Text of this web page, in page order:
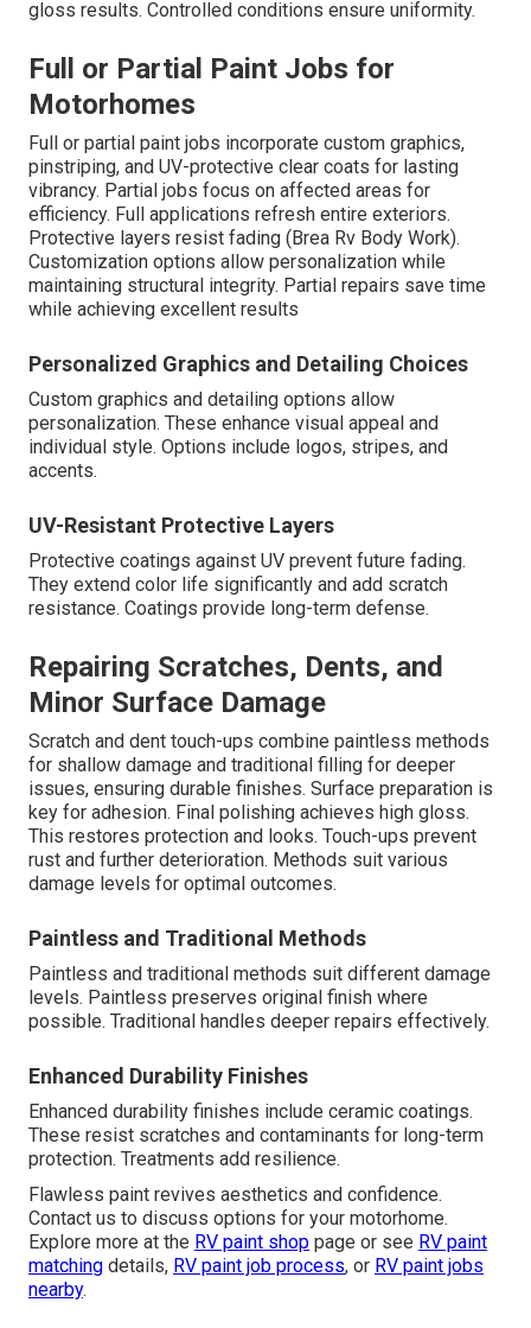
gloss results. Controlled conditions ensure uniformity.
Full or Partial Paint Jobs for
Motorhomes
Full or partial paint jobs incorporate custom graphics,
pinstriping, and UV-protective clear coats for lasting
vibrancy. Partial jobs focus on affected areas for
efficiency. Full applications refresh entire exteriors.
Protective layers resist fading (Brea Rv Body Work).
Customization options allow personalization while
maintaining structural integrity. Partial repairs save time
while achieving excellent results
Personalized Graphics and Detailing Choices
Custom graphics and detailing options allow
personalization. These enhance visual appeal and
individual style. Options include logos, stripes, and
accents.
UV-Resistant Protective Layers
Protective coatings against UV prevent future fading.
They extend color life significantly and add scratch
resistance. Coatings provide long-term defense.
Repairing Scratches, Dents, and
Minor Surface Damage
Scratch and dent touch-ups combine paintless methods
for shallow damage and traditional filling for deeper
issues, ensuring durable finishes. Surface preparation is
key for adhesion. Final polishing achieves high gloss.
This restores protection and looks. Touch-ups prevent
rust and further deterioration. Methods suit various
damage levels for optimal outcomes.
Paintless and Traditional Methods
Paintless and traditional methods suit different damage
levels. Paintless preserves original finish where
possible. Traditional handles deeper repairs effectively.
Enhanced Durability Finishes
Enhanced durability finishes include ceramic coatings.
These resist scratches and contaminants for long-term
protection. Treatments add resilience.
Flawless paint revives aesthetics and confidence.
Contact us to discuss options for your motorhome.
Explore more at the RV paint shop page or see RV paint
matching details, RV paint job process, or RV paint jobs
nearby.